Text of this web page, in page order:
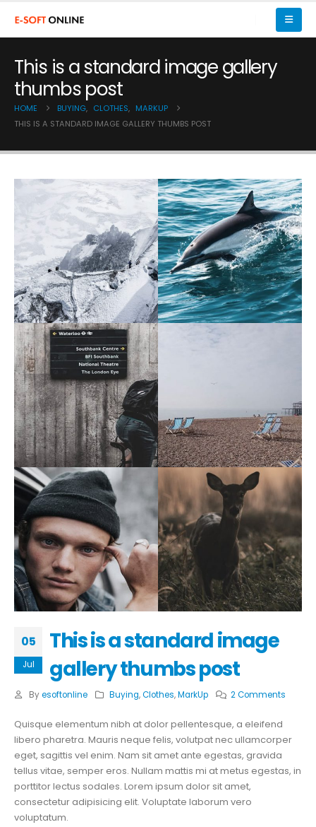
This is a standard image gallery
thumbs post
HOME BUYING, CLOTHES, MARKUP
THIS IS A STANDARD IMAGE GALLERY THUMBS POST
05
Jul
This is a standard image
gallery thumbs post
By esoftonline Buying,Clothes,MarkUp 2 Comments
Quisque elementum nibh at dolor pellentesque, a eleifend
libero pharetra. Mauris neque felis, volutpat nec ullamcorper
eget, sagittis vel enim. Nam sit amet ante egestas, gravida
tellus vitae, semper eros. Nullam mattis mi at metus egestas, in
porttitor lectus sodales. Lorem ipsum dolor sit amet,
consectetur adipisicing elit. Voluptate laborum vero
voluptatum.